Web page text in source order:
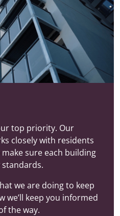
top priority. Our
closely with residents
sure each building
we are doing to keep
we’ll keep you informed
the way.